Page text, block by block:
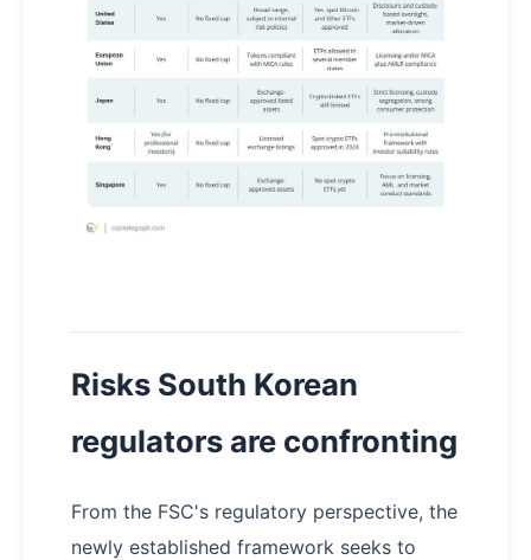
Risks South Korean
regulators are confronting
From the FSC's regulatory perspective, the
newly established framework seeks to